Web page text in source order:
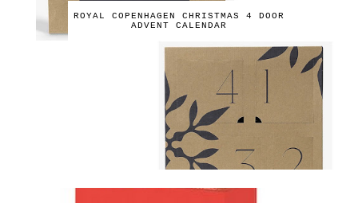
ROYAL COPENHAGEN CHRISTMAS 4 DOOR
ADVENT CALENDAR